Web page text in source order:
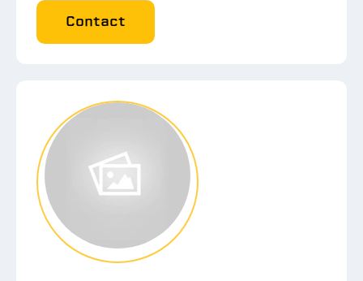
Contact